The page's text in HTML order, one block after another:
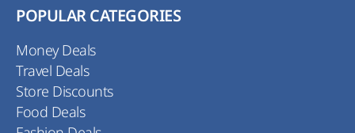
POPULAR CATEGORIES
Money Deals
Travel Deals
Store Discounts
Food Deals